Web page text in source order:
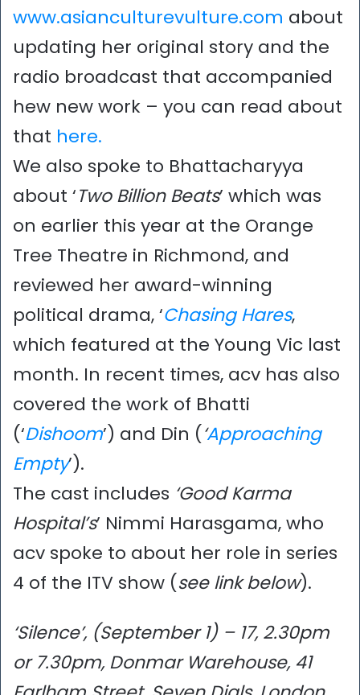
www.asianculturevulture.com about
updating her original story and the
radio broadcast that accompanied
hew new work – you can read about
that here.
We also spoke to Bhattacharyya
about ‘Two Billion Beats’ which was
on earlier this year at the Orange
Tree Theatre in Richmond, and
reviewed her award-winning
political drama, ‘Chasing Hares,
which featured at the Young Vic last
month. In recent times, acv has also
covered the work of Bhatti
(‘Dishoom’) and Din (‘Approaching
Empty’).
The cast includes ‘Good Karma
Hospital’s’ Nimmi Harasgama, who
acv spoke to about her role in series
4 of the ITV show (see link below).
‘Silence’, (September 1) – 17, 2.30pm
or 7.30pm, Donmar Warehouse, 41